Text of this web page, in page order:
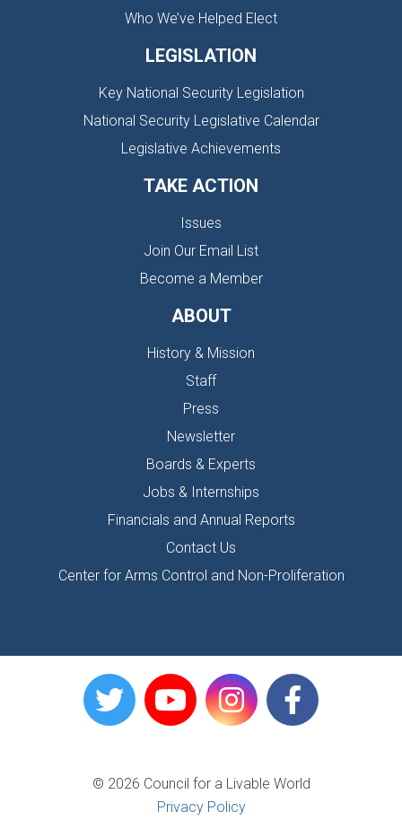
Who We’ve Helped Elect
LEGISLATION
Key National Security Legislation
National Security Legislative Calendar
Legislative Achievements
TAKE ACTION
Issues
Join Our Email List
Become a Member
ABOUT
History & Mission
Staff
Press
Newsletter
Boards & Experts
Jobs & Internships
Financials and Annual Reports
Contact Us
Center for Arms Control and Non-Proliferation
© 2026 Council for a Livable World
Privacy Policy